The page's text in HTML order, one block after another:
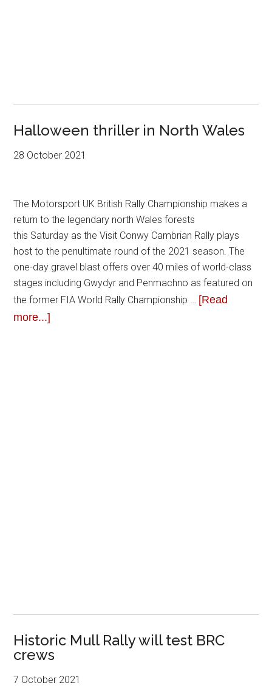
Halloween thriller in North Wales
28 October 2021
The Motorsport UK British Rally Championship makes a
return to the legendary north Wales forests
this Saturday as the Visit Conwy Cambrian Rally plays
host to the penultimate round of the 2021 season. The
one-day gravel blast offers over 40 miles of world-class
stages including Gwydyr and Penmachno as featured on
the former FIA World Rally Championship … [Read
more...]
Historic Mull Rally will test BRC
crews
7 October 2021